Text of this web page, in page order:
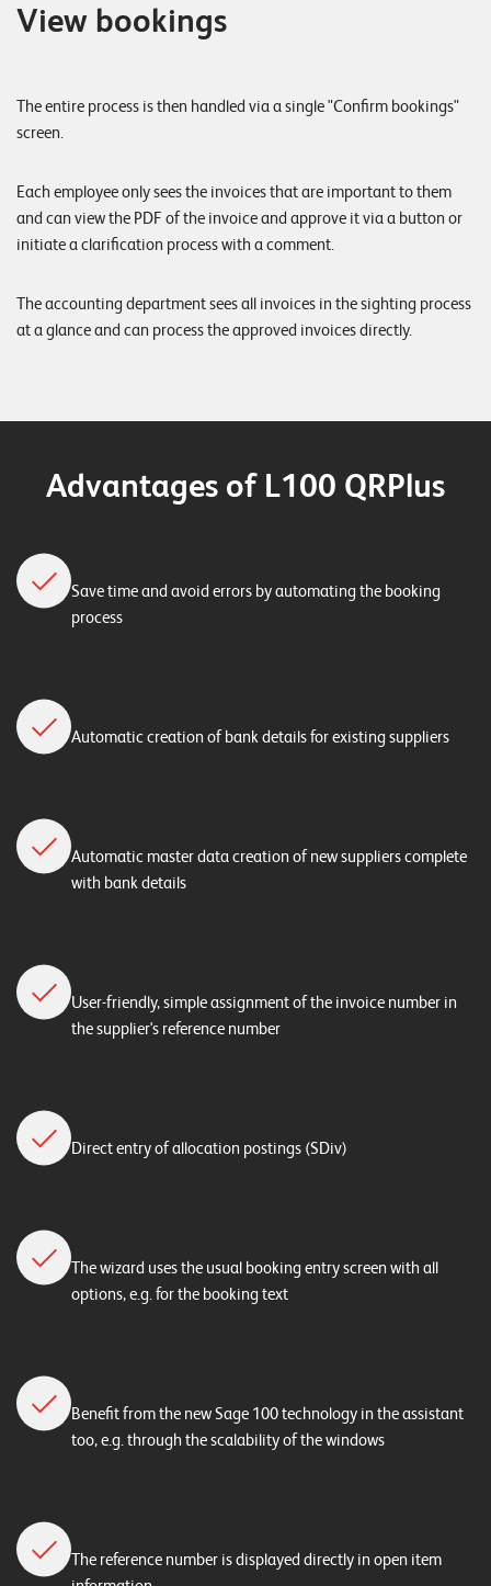
View bookings
The entire process is then handled via a single "Confirm bookings"
screen.
Each employee only sees the invoices that are important to them
and can view the PDF of the invoice and approve it via a button or
initiate a clarification process with a comment.
The accounting department sees all invoices in the sighting process
at a glance and can process the approved invoices directly.
Advantages of L100 QRPlus
Save time and avoid errors by automating the booking
process
Automatic creation of bank details for existing suppliers
Automatic master data creation of new suppliers complete
with bank details
User-friendly, simple assignment of the invoice number in
the supplier's reference number
Direct entry of allocation postings (SDiv)
The wizard uses the usual booking entry screen with all
options, e.g. for the booking text
Benefit from the new Sage 100 technology in the assistant
too, e.g. through the scalability of the windows
The reference number is displayed directly in open item